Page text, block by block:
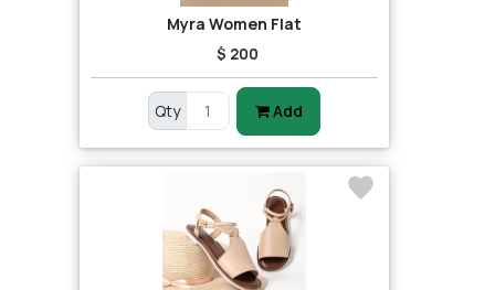
Myra Women Flat
$ 200
Qty Add